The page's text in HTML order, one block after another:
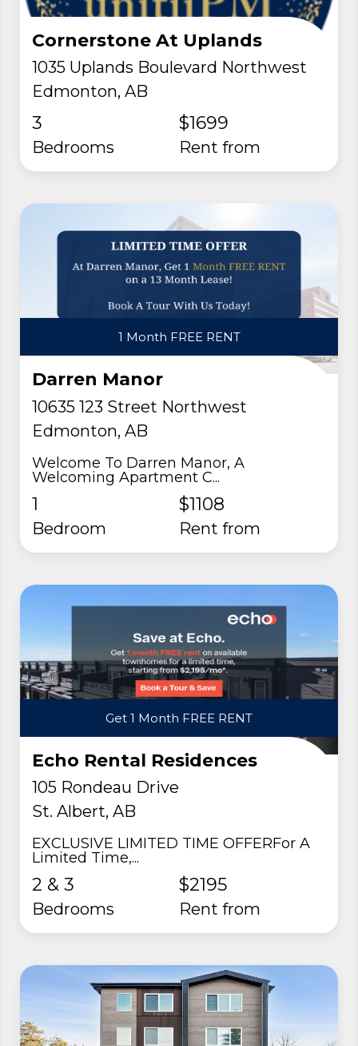
Cornerstone At Uplands
1035 Uplands Boulevard Northwest
Edmonton, AB
3
Bedrooms
$1699
rent from
1 Month FREE RENT
Darren Manor
10635 123 Street Northwest
Edmonton, AB
Welcome To Darren Manor, A
Welcoming Apartment C...
1
Bedroom
$1108
rent from
Get 1 Month FREE RENT
Echo Rental Residences
105 Rondeau Drive
St. Albert, AB
EXCLUSIVE LIMITED TIME OFFERFor A
Limited Time,...
2 & 3
Bedrooms
$2195
rent from